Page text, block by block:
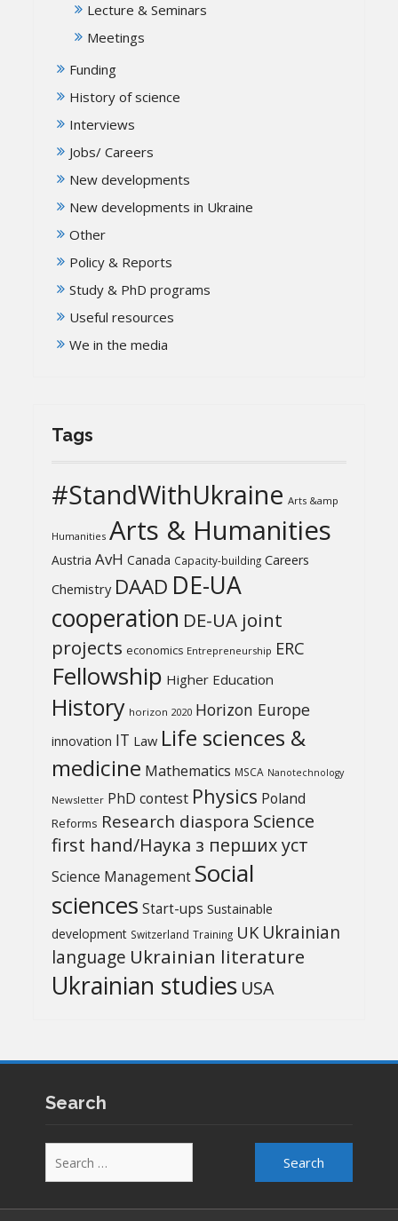
Lecture & Seminars
Meetings
Funding
History of science
Interviews
Jobs/ Careers
New developments
New developments in Ukraine
Other
Policy & Reports
Study & PhD programs
Useful resources
We in the media
Tags
#StandWithUkraine Arts &amp
Humanities Arts & Humanities
Austria AvH Canada Capacity-building Careers
Chemistry DAAD DE-UA
cooperation DE-UA joint
projects economics Entrepreneurship ERC
Fellowship Higher Education
History horizon 2020 Horizon Europe
innovation IT Law Life sciences &
medicine Mathematics MSCA Nanotechnology
Newsletter PhD contest Physics Poland
Reforms Research diaspora Science
first hand/Наука з перших уcт
Science Management Social
sciences Start-ups Sustainable
development Switzerland Training UK Ukrainian
language Ukrainian literature
Ukrainian studies USA
Search
for: